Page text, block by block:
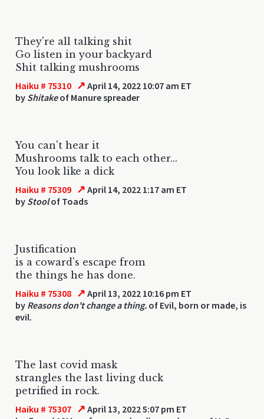
They're all talking shit
Go listen in your backyard
Shit talking mushrooms
Haiku # 75310 ↗ April 14, 2022 10:07 am ET
by Shitakeof Manure spreader
You can't hear it
Mushrooms talk to each other...
You look like a dick
Haiku # 75309 ↗ April 14, 2022 1:17 am ET
by Stoolof Toads
Justification
is a coward's escape from
the things he has done.
Haiku # 75308 ↗ April 13, 2022 10:16 pm ET
by Reasons don't change a thing. of Evil, born or made, is
evil.
The last covid mask
strangles the last living duck
petrified in rock.
Haiku # 75307 ↗ April 13, 2022 5:07 pm ET